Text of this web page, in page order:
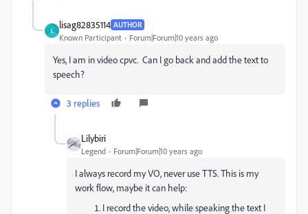
L
lisag82835114 AUTHOR
Known Participant Forum|Forum|10 years ago
Yes, I am in video cpvc. Can I go back and add the text to
speech?
3 replies
Lilybiri
Legend Forum|Forum|10 years ago
I always record my VO, never use TTS. This is my
work flow, maybe it can help:
I record the video, while speaking the text I